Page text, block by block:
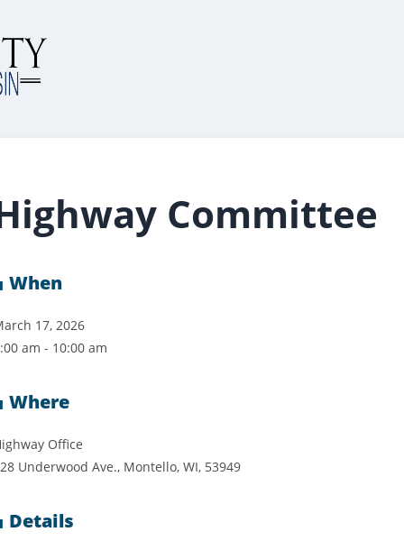
Committee
When
17, 2026
am - 10:00 am
Where
Office
Underwood Ave., Montello, WI, 53949
Details